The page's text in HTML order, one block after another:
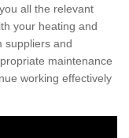
all the relevant
your heating and
suppliers and
maintenance
working effectively